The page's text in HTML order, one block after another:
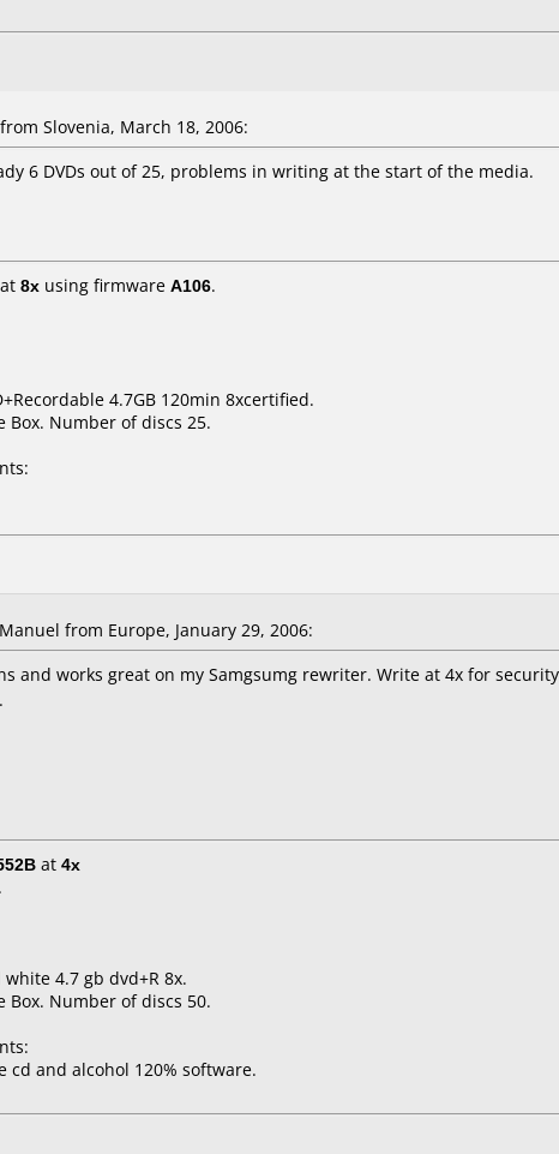
Slovenia, March 18, 2006:
6 DVDs out of 25, problems in writing at the start of the media.
at 8x using firmware A106.
4.7GB 120min 8xcertified.
Box. Number of discs 25.
from Europe, January 29, 2006:
and works great on my Samgsumg rewriter. Write at 4x for
at 4x
.
4.7 gb dvd+R 8x.
Box. Number of discs 50.
cd and alcohol 120% software.